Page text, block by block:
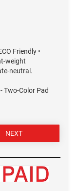
Friendly •
weight
neutral.
Two-Color Pad